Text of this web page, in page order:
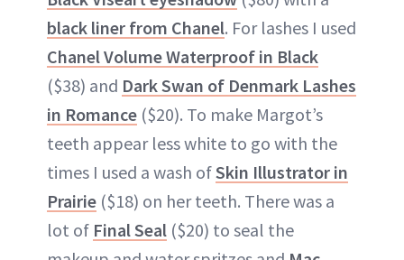
black liner from Chanel. For lashes I used
Chanel Volume Waterproof in Black
($38) and Dark Swan of Denmark Lashes
in Romance ($20). To make Margot’s
teeth appear less white to go with the
times I used a wash ofSkin Illustrator in
Prairie ($18) on her teeth. There was a
lot of Final Seal ($20) to seal the